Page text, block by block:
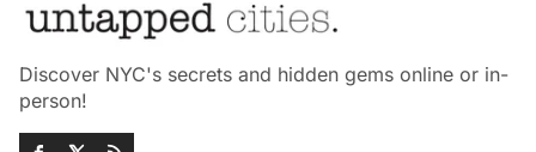
Discover NYC's secrets and hidden gems online or in-
person!